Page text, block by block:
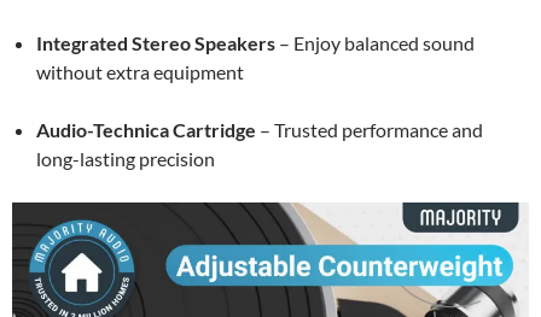
Integrated Stereo Speakers – Enjoy balanced sound
without extra equipment
Audio-Technica Cartridge – Trusted performance and
long-lasting precision